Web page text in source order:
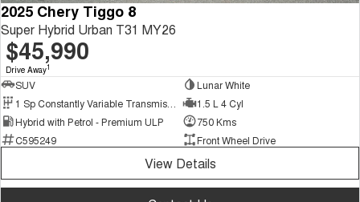
2025 Chery Tiggo 8
Super Hybrid Urban T31 MY26
$45,990
Drive Away1
SUV
Lunar White
1.5 L 4 Cyl
Hybrid with Petrol - Premium ULP
750 Kms
C595249
Front Wheel Drive
View Details